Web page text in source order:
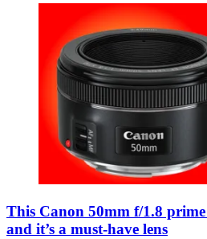
This Canon 50mm f/1.8
and it’s a must-have lens